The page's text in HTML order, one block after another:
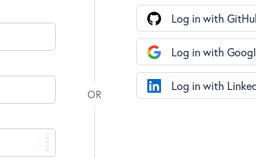
Log in with
Log in with
Log in with